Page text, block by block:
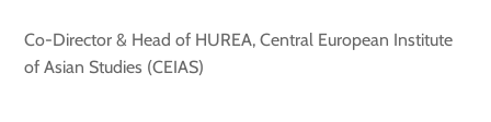
Co-Director & Head of HUREA, Central European Institute
of Asian Studies (CEIAS)